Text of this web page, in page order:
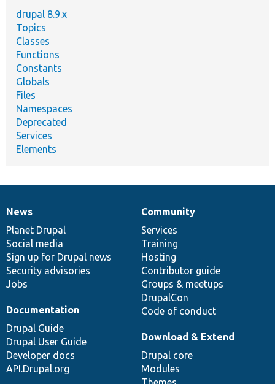
drupal 8.9.x
Topics
Classes
Functions
Constants
Globals
Files
Namespaces
Deprecated
Services
Elements
News
items
News
Planet Drupal
Social media
Sign up for Drupal news
Security advisories
Jobs
Our
community
Community
Services
Training
Hosting
Contributor guide
Groups & meetups
DrupalCon
Code of conduct
Documentation
Documentation
Drupal Guide
Drupal User Guide
Developer docs
API.Drupal.org
Drupal
code
base
Download & Extend
Drupal core
Modules
Governance
of
community